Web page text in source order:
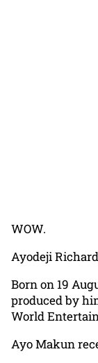
WOW.
Ayodeji
Born on 19
produced by
World
Ayo Makun